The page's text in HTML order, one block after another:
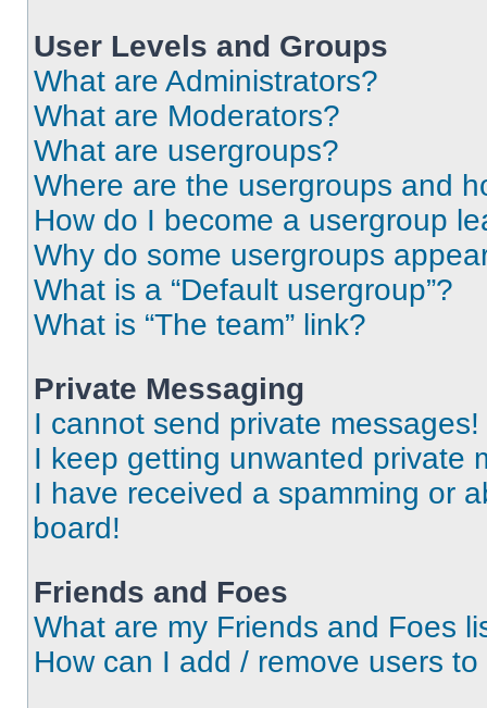
User Levels and Groups
What are Administrators?
What are Moderators?
What are usergroups?
Where are the usergroups and
How do I become a usergroup
Why do some usergroups
What is a “Default usergroup”?
What is “The team” link?
Private Messaging
I cannot send private messages!
I keep getting unwanted private
I have received a spamming or
board!
Friends and Foes
What are my Friends and Foes
How can I add / remove users